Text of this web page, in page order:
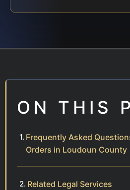
ON THIS
Frequently Asked
Orders in Loudoun County
Related Legal Services